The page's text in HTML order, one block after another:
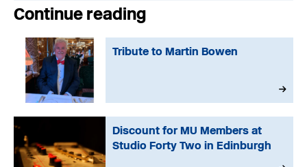
Continue reading
Tribute to Martin Bowen
Discount for MU Members at
Studio Forty Two in Edinburgh